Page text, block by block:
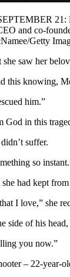
21:
and co-
Getty
saw her
this knowing,
him.”
God in this
suffer.
so
had kept
I love,” she
side of his
you now.”
– 22-year-